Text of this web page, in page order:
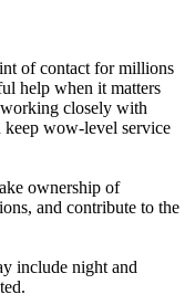
of contact for millions
help when it matters
closely with
keep wow-level service
ownership of
and contribute to the
include night and